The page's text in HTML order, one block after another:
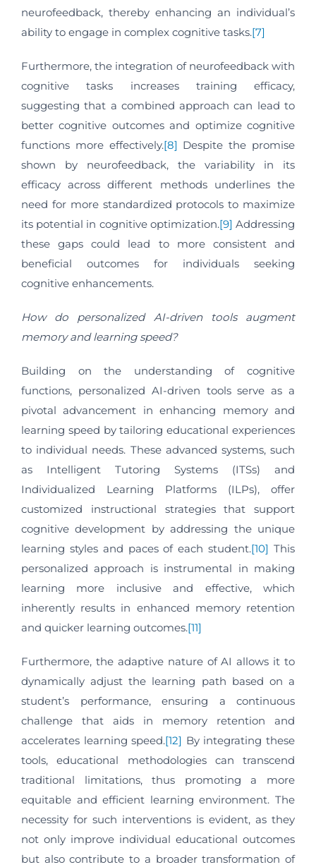
neurofeedback, thereby enhancing an individual’s
ability to engage in complex cognitive tasks.[7]
Furthermore, the integration of neurofeedback with
cognitive tasks increases training efficacy,
suggesting that a combined approach can lead to
better cognitive outcomes and optimize cognitive
functions more effectively.[8] Despite the promise
shown by neurofeedback, the variability in its
efficacy across different methods underlines the
need for more standardized protocols to maximize
its potential in cognitive optimization.[9] Addressing
these gaps could lead to more consistent and
beneficial outcomes for individuals seeking
cognitive enhancements.
How do personalized AI-driven tools augment
memory and learning speed?
Building on the understanding of cognitive
functions, personalized AI-driven tools serve as a
pivotal advancement in enhancing memory and
learning speed by tailoring educational experiences
to individual needs. These advanced systems, such
as Intelligent Tutoring Systems (ITSs) and
Individualized Learning Platforms (ILPs), offer
customized instructional strategies that support
cognitive development by addressing the unique
learning styles and paces of each student.[10] This
personalized approach is instrumental in making
learning more inclusive and effective, which
inherently results in enhanced memory retention
and quicker learning outcomes.[11]
Furthermore, the adaptive nature of AI allows it to
dynamically adjust the learning path based on a
student’s performance, ensuring a continuous
challenge that aids in memory retention and
accelerates learning speed.[12] By integrating these
tools, educational methodologies can transcend
traditional limitations, thus promoting a more
equitable and efficient learning environment. The
necessity for such interventions is evident, as they
not only improve individual educational outcomes
but also contribute to a broader transformation of